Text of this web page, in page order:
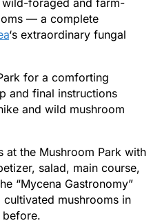
— a complete
‘s extraordinary fungal
for a comforting
and final instructions
and wild mushroom
at the Mushroom Park with
salad, main course,
“Mycena Gastronomy”
mushrooms in
before.